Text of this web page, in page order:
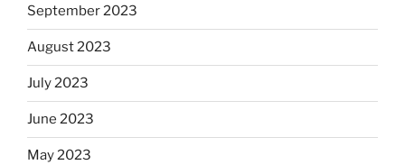
September 2023
August 2023
July 2023
June 2023
May 2023